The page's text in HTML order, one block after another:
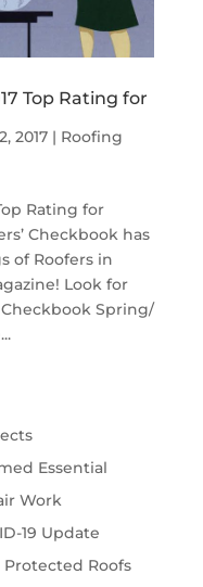
Top Rating for
2017| Roofing
Rating for
Checkbook has
of Roofers in
Look for
Spring/
Essential
Work
19 Update
Protected Roofs